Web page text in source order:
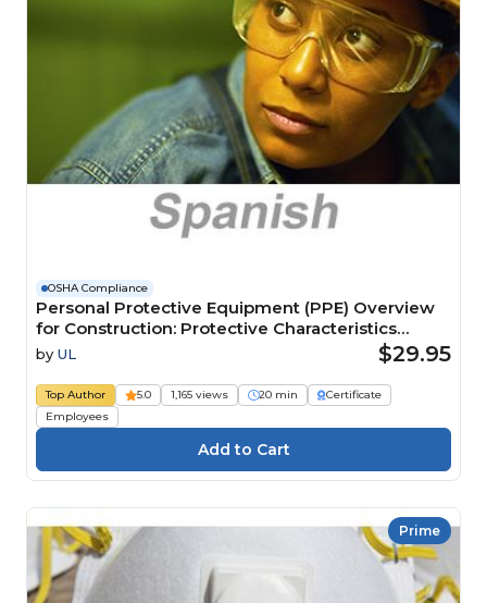
OSHA Compliance
Personal Protective Equipment (PPE) Overview
for Construction: Protective Characteristics
(Spanish) Información general para equipo de
protección personal (EPP) para construcción:
Características de protección Course
by UL $29.95
Top Author 5.0 1,165 views 20 min
Certificate
Employees
Prime